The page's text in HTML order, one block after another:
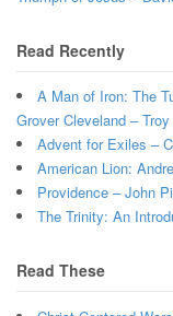
Read Recently
A Man of Iron: The
Grover Cleveland –
Advent for Exiles –
American Lion:
Providence – John
The Trinity: An
Read These